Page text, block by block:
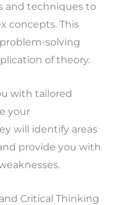
and techniques to
concepts. This
solving
of theory.
with tailored
your
will identify areas
provide you with
Critical Thinking